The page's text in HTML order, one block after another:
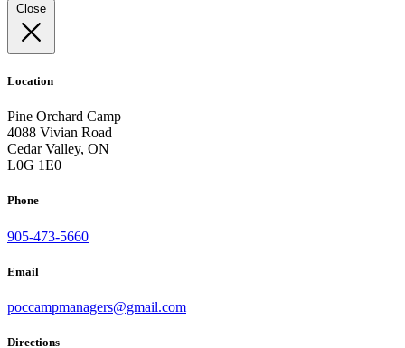
Close
Location
Pine Orchard Camp
4088 Vivian Road
Cedar Valley, ON
L0G 1E0
Phone
905-473-5660
Email
poccampmanagers@gmail.com
Directions